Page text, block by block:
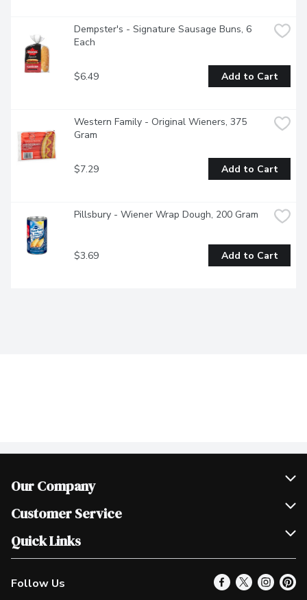
Dempster's - Signature Sausage Buns, 6
Each
$6.49 Add to Cart
Western Family - Original Wieners, 375
Gram
$7.29 Add to Cart
Pillsbury - Wiener Wrap Dough, 200 Gram
$3.69 Add to Cart
Our Company
Join Our Team
Scholarships
Customer Service
Help & FAQ
Contact Us
Product Alerts
Quick Links
Our Locations
Find a Store
Follow Us